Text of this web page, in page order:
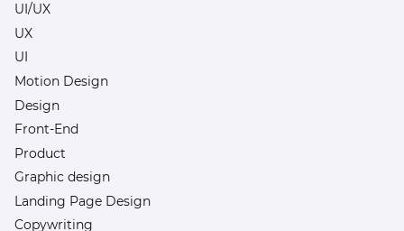
UI/UX
UX
UI
Motion Design
Design
Front-End
Product
Graphic design
Landing Page Design
Copywriting